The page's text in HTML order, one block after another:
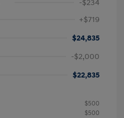
-$234
+$719
$24,835
-$2,000
$22,835
$500
$500